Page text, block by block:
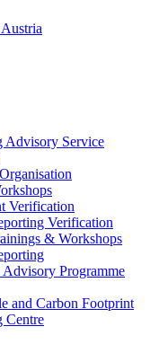
Advisory Service
Verification
Verification
& Workshops
Programme
and Carbon Footprint
Centre